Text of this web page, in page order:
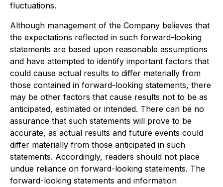
fluctuations.
Although management of the Company believes that
the expectations reflected in such forward-looking
statements are based upon reasonable assumptions
and have attempted to identify important factors that
could cause actual results to differ materially from
those contained in forward-looking statements, there
may be other factors that cause results not to be as
anticipated, estimated or intended. There can be no
assurance that such statements will prove to be
accurate, as actual results and future events could
differ materially from those anticipated in such
statements. Accordingly, readers should not place
undue reliance on forward-looking statements. The
forward-looking statements and information